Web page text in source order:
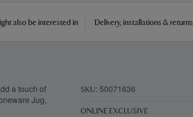
also be interested in Delivery, installations & returns
a touch of
Jug,
SKU: 50071636
ONLINE EXCLUSIVE